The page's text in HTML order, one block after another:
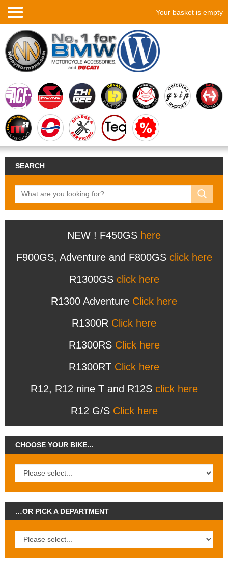
Your basket is empty
SEARCH
NEW ! F450GS here
F900GS, Adventure and F800GS click here
R1300GS click here
R1300 Adventure Click here
R1300R Click here
R1300RS Click here
R1300RT Click here
R12, R12 nine T and R12S click here
R12 G/S Click here
CHOOSE YOUR BIKE...
…OR PICK A DEPARTMENT